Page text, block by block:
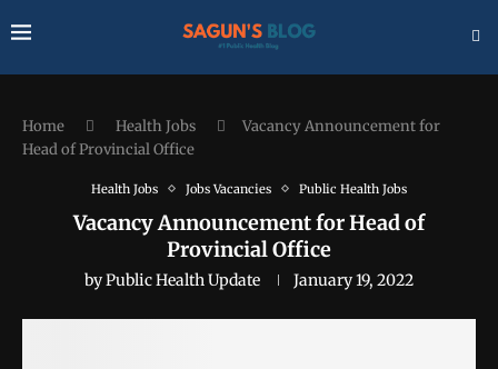
Home Health Jobs
Vacancy Announcement for
Head of Provincial Office
Health Jobs Jobs Vacancies Public Health Jobs
Vacancy Announcement for Head of
Provincial Office
byPublic Health Update January 19, 2022